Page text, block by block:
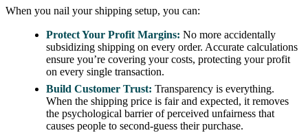
When you nail your shipping setup, you can:
Protect Your Profit Margins: No more accidentally
subsidizing shipping on every order. Accurate calculations
ensure you’re covering your costs, protecting your profit
on every single transaction.
Build Customer Trust: Transparency is everything.
When the shipping price is fair and expected, it removes
the psychological barrier of perceived unfairness that
causes people to second-guess their purchase.